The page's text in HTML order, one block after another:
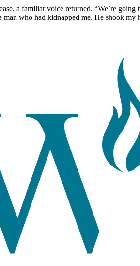
a familiar voice returned. “We’re
man who had kidnapped me. He shook